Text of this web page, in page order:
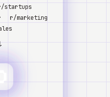
startups
r/marketing